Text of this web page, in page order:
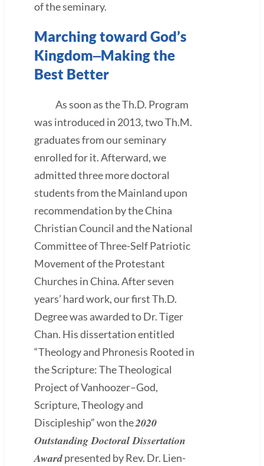
of the seminary.
Marching toward God’s
Kingdom‒Making the
Best Better
As soon as the Th.D. Program
was introduced in 2013, two Th.M.
graduates from our seminary
enrolled for it. Afterward, we
admitted three more doctoral
students from the Mainland upon
recommendation by the China
Christian Council and the National
Committee of Three-Self Patriotic
Movement of the Protestant
Churches in China. After seven
years’ hard work, our first Th.D.
Degree was awarded to Dr. Tiger
Chan. His dissertation entitled
“Theology and Phronesis Rooted in
the Scripture: The Theological
Project of Vanhoozer–God,
Scripture, Theology and
Discipleship” won the2020
Outstanding Doctoral Dissertation
Awardpresented by Rev. Dr. Lien-